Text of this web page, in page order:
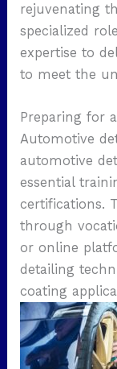
rejuvenating
specialized
expertise to
to meet the
Preparing for
Automotive
automotive
essential
certifications.
through
or online
detailing
coating